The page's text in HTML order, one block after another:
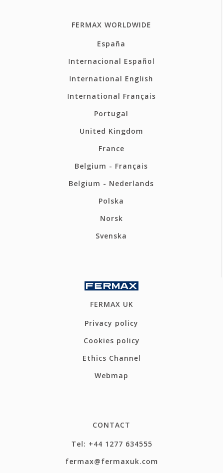
FERMAX WORLDWIDE
España
Internacional Español
International English
International Français
Portugal
United Kingdom
France
Belgium - Français
Belgium - Nederlands
Polska
Norsk
Svenska
FERMAX UK
Privacy policy
Cookies policy
Ethics Channel
Webmap
CONTACT
Tel: +44 1277 634555
fermax@fermaxuk.com